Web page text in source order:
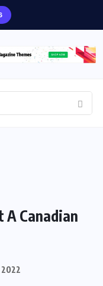
A Canadian
2022